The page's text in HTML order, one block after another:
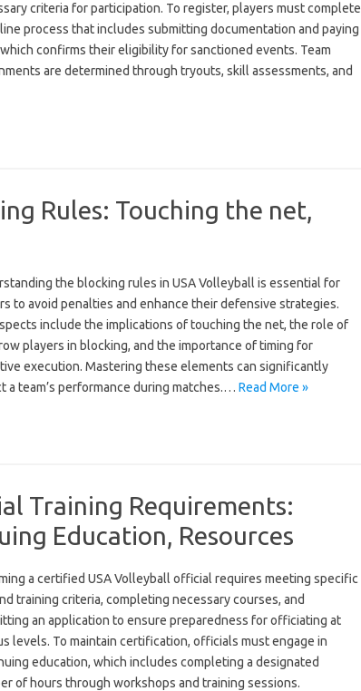
criteria for participation. To register, players must complete
process that includes submitting documentation and paying
confirms their eligibility for sanctioned events. Team
are determined through tryouts, skill assessments, and
Rules: Touching the net,
the blocking rules in USA Volleyball is essential for
to avoid penalties and enhance their defensive strategies.
include the implications of touching the net, the role of
players in blocking, and the importance of timing for
execution. Mastering these elements can significantly
a team’s performance during matches.… Read More »
Training Requirements:
Education, Resources
a certified USA Volleyball official requires meeting specific
training criteria, completing necessary courses, and
an application to ensure preparedness for officiating at
levels. To maintain certification, officials must engage in
education, which includes completing a designated
of hours through workshops and training sessions.